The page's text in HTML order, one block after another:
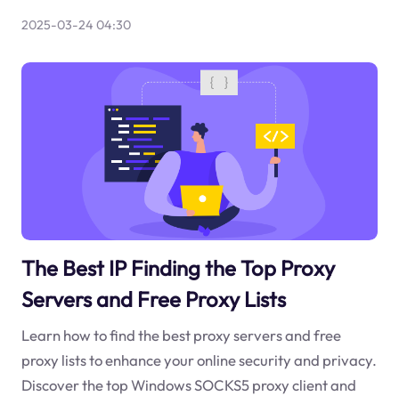
2025-03-24 04:30
The Best IP Finding the Top Proxy
Servers and Free Proxy Lists
Learn how to find the best proxy servers and free
proxy lists to enhance your online security and privacy.
Discover the top Windows SOCKS5 proxy client and